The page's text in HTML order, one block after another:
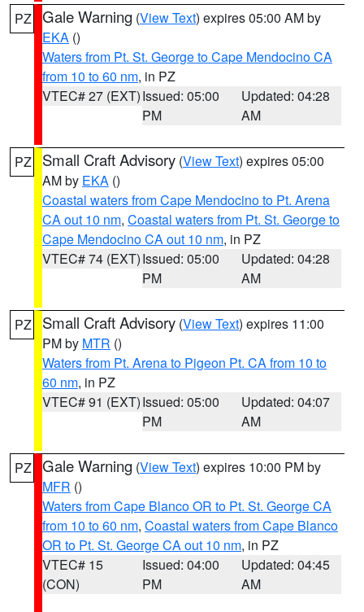
PZ Gale Warning (View Text) expires 05:00 AM by
EKA ()
Waters from Pt. St. George to Cape Mendocino CA
from 10 to 60 nm, in PZ
VTEC# 27 (EXT)Issued: 05:00
PM
Updated: 04:28
AM
PZ Small Craft Advisory (View Text) expires 05:00
AM by EKA ()
Coastal waters from Cape Mendocino to Pt. Arena
CA out 10 nm, Coastal waters from Pt. St. George to
Cape Mendocino CA out 10 nm, in PZ
VTEC# 74 (EXT)Issued: 05:00
PM
Updated: 04:28
AM
PZ Small Craft Advisory (View Text) expires 11:00
PM by MTR ()
Waters from Pt. Arena to Pigeon Pt. CA from 10 to
60 nm, in PZ
VTEC# 91 (EXT)Issued: 05:00
PM
Updated: 04:07
AM
PZ Gale Warning (View Text) expires 10:00 PM by
MFR ()
Waters from Cape Blanco OR to Pt. St. George CA
from 10 to 60 nm, Coastal waters from Cape Blanco
OR to Pt. St. George CA out 10 nm, in PZ
VTEC# 15
(CON)
Issued: 04:00
PM
Updated: 04:45
AM